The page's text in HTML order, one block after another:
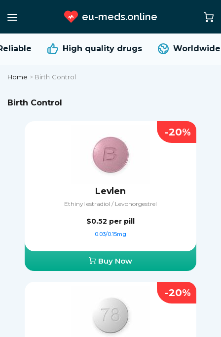
eu-meds.online
High qualitydrugs Worldwide
Home > Birth Control
Birth Control
Levlen
Ethinyl estradiol / Levonorgestrel
$0.52 per pill
0.03/0.15mg
Buy Now
-20%
-20%